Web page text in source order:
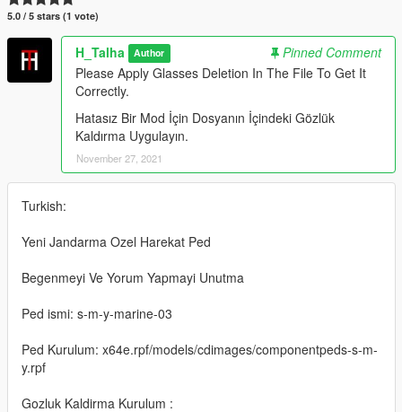
5.0 / 5 stars (1 vote)
H_Talha Author
Pinned Comment
Please Apply Glasses Deletion In The File To Get It
Correctly.
Hatasız Bir Mod İçin Dosyanın İçindeki Gözlük
Kaldırma Uygulayın.
November 27, 2021
Turkish:
Yeni Jandarma Ozel Harekat Ped
Begenmeyi Ve Yorum Yapmayi Unutma
Ped ismi: s-m-y-marine-03
Ped Kurulum: x64e.rpf/models/cdimages/componentpeds-s-m-
y.rpf
Gozluk Kaldirma Kurulum :